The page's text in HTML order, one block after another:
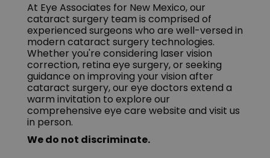
At Eye Associates for New Mexico, our
cataract surgery team is comprised of
experienced surgeons who are well-versed in
modern cataract surgery technologies.
Whether you're considering laser vision
correction, retina eye surgery, or seeking
guidance on improving your vision after
cataract surgery, our eye doctors extend a
warm invitation to explore our
comprehensive eye care website and visit us
in person.
We do not discriminate.